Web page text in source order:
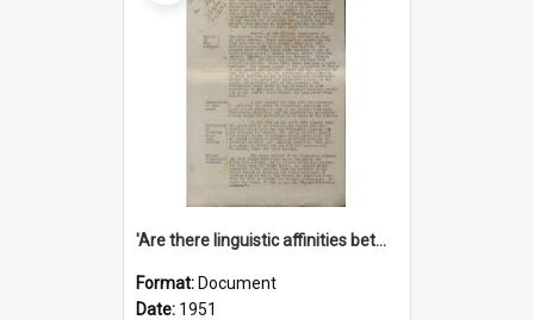
'Are there linguistic affinities between Maori and Kannada?' some reflections by V. Lakshmi Pathy of New Zealand
Format: Document
Date: 1951